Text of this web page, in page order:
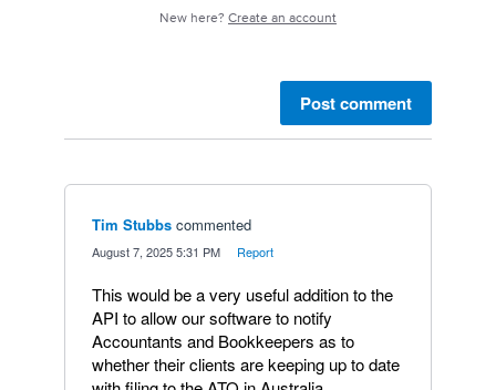
New here? Create an account
Post comment
Tim Stubbs commented
August 7, 2025 5:31 PM Report
This would be a very useful addition to the
API to allow our software to notify
Accountants and Bookkeepers as to
whether their clients are keeping up to date